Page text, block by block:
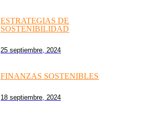
ESTRATEGIAS DE
SOSTENIBILIDAD
25 septiembre, 2024
FINANZAS SOSTENIBLES
18 septiembre, 2024